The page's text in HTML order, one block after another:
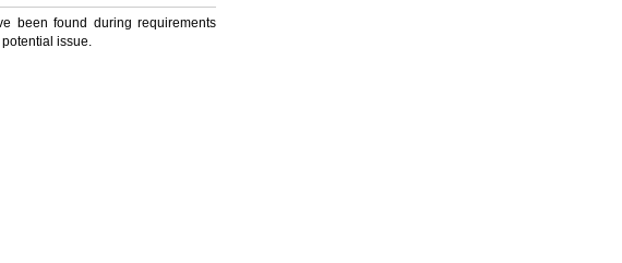
been found during requirements
issue.